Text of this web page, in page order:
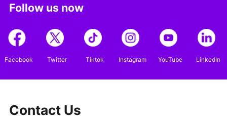
Follow us now
Facebook Twitter Tiktok Instagram YouTube LinkedIn
Contact Us